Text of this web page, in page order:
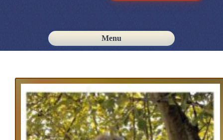
Menu
Skip to content